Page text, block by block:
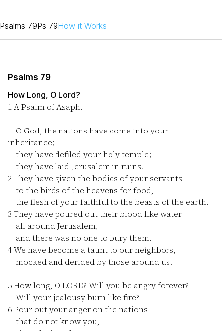
Psalms 79Ps 79How it Works
Psalms 79
How Long, O Lord?
1A Psalm of Asaph.
O God, the nations have come into your
inheritance;
they have defiled your holy temple;
they have laid Jerusalem in ruins.
2They have given the bodies of your servants
to the birds of the heavens for food,
the flesh of your faithful to the beasts of the earth.
3 They have poured out their blood like water
all around Jerusalem,
and there was no one to bury them.
4We have become a taunt to our neighbors,
mocked and derided by those around us.
5How long, O LORD? Will you be angry forever?
Will your jealousy burn like fire?
6Pour out your anger on the nations
that do not know you,